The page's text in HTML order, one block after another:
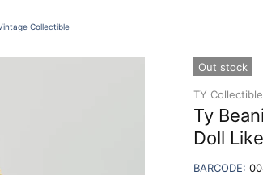
Collectible
Out stock
TY
Ty
Doll
BARCODE: